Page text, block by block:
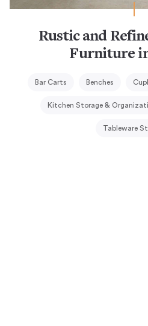
Rustic and
Furniture
Bar Carts Benches
Kitchen Storage &
Tableware